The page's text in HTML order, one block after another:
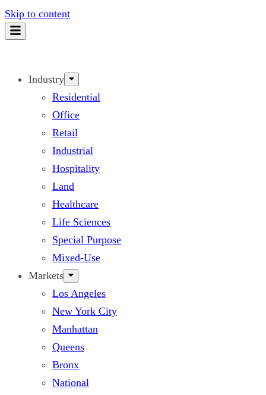
Skip to content
Industry
Residential
Office
Retail
Industrial
Hospitality
Land
Healthcare
Life Sciences
Special Purpose
Mixed-Use
Markets
Los Angeles
New York City
Manhattan
Queens
Bronx
National